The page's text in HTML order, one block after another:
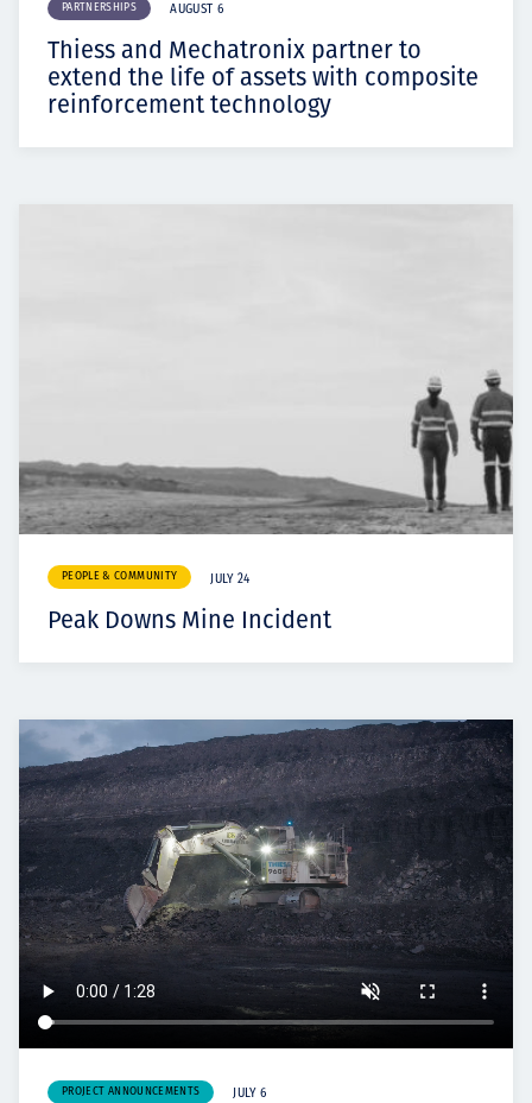
PARTNERSHIPS AUGUST 6
Thiess and Mechatronix partner to
extend the life of assets with composite
reinforcement technology
PEOPLE & COMMUNITY JULY 24
Peak Downs Mine Incident
PROJECT ANNOUNCEMENTS JULY 6